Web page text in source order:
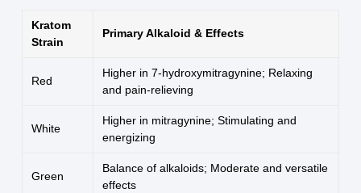
Kratom
Strain
Primary Alkaloid & Effects
Red
Higher in 7-hydroxymitragynine; Relaxing
and pain-relieving
White
Higher in mitragynine; Stimulating and
energizing
Green
Balance of alkaloids; Moderate and versatile
effects